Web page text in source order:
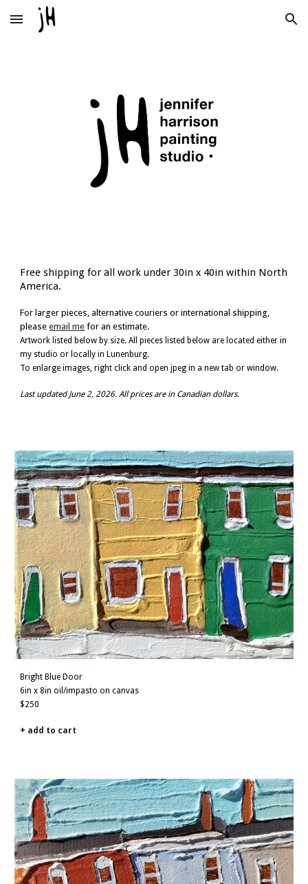
Skip to main content Skip to navigation
Free shipping for all work under 30in x 40in within North
America.
For larger pieces, alternative couriers or international shipping,
pleaseemail me for an estimate.
Artwork listed below by size.All pieces listed below are located either in
my studio or locally in Lunenburg.
To enlarge images, right click and open jpeg in a new tab or window.
Last updatedJune 2, 2026. All prices are in Canadian dollars.
Bright BlueDoor
6in x8in oil/impasto on canvas
$250
+ add to cart